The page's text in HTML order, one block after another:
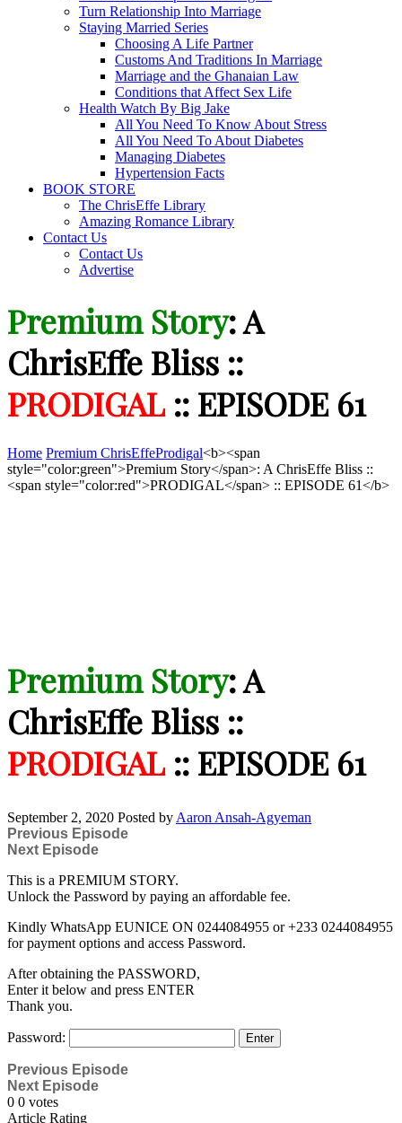
Turn Relationship Into Marriage
Staying Married Series
Choosing A Life Partner
Customs And Traditions In Marriage
Marriage and the Ghanaian Law
Conditions that Affect Sex Life
Health Watch By Big Jake
All You Need To Know About Stress
All You Need To About Diabetes
Managing Diabetes
Hypertension Facts
BOOK STORE
The ChrisEffe Library
Amazing Romance Library
Contact Us
Contact Us
Advertise
Premium Story: A
ChrisEffe Bliss ::
PRODIGAL:: EPISODE 61
Home Premium ChrisEffeProdigal<b><span
style="color:green">Premium Story</span>: A ChrisEffe Bliss ::
<span style="color:red">PRODIGAL</span> :: EPISODE 61</b>
Premium Story: A
ChrisEffe Bliss ::
PRODIGAL:: EPISODE 61
September 2, 2020 Posted by Aaron Ansah-Agyeman
Previous Episode
Next Episode
This is a PREMIUM STORY.
Unlock the Password by paying an affordable fee.
Kindly WhatsApp EUNICE ON 0244084955 or +233 0244084955
for payment options and access Password.
After obtaining the PASSWORD,
Enter it below and press ENTER
Thank you.
Password:
Previous Episode
Next Episode
0 0 votes
Article Rating